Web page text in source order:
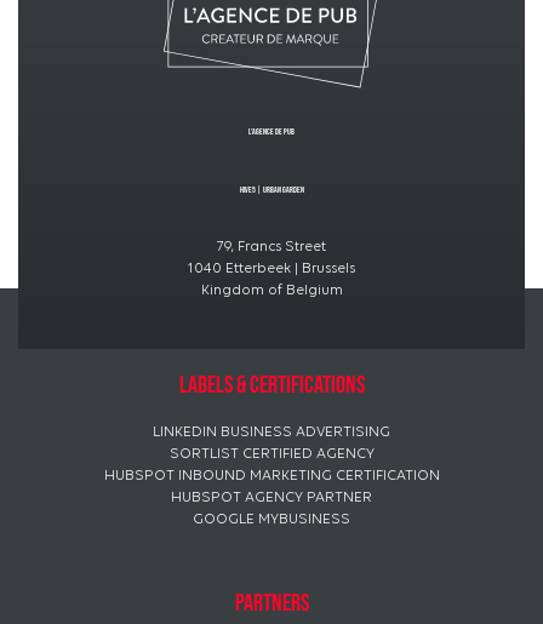
L’Agence de PUB
Hive5 Urban GardeN
79, Francs Street
1040 Etterbeek | Brussels
Kingdom of Belgium
Labels & certifications
LINKEDIN BUSINESS ADVERTISING
SORTLIST CERTIFIED AGENCY
HUBSPOT INBOUND MARKETING CERTIFICATION
HUBSPOT AGENCY PARTNER
GOOGLE MYBUSINESS
PARTNERS